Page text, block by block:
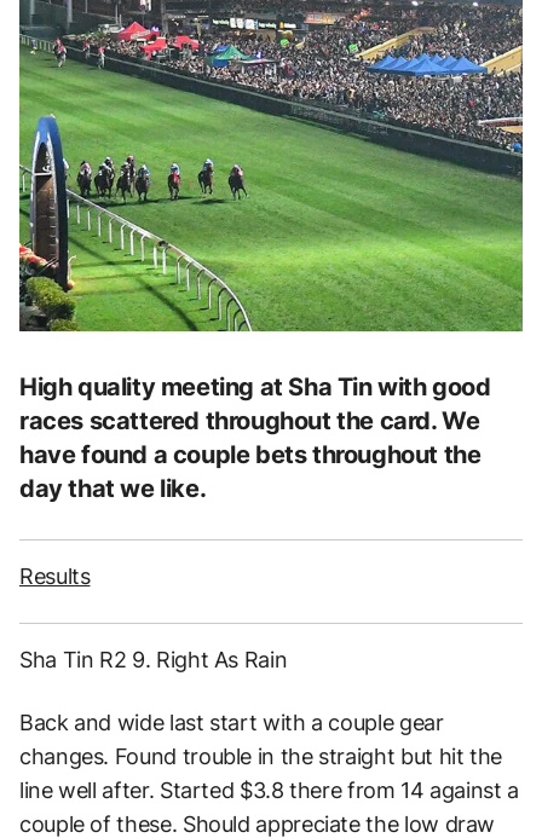
High quality meeting at Sha Tin with good
races scattered throughout the card. We
have found a couple bets throughout the
day that we like.
Results
Sha Tin R2 9. Right As Rain
Back and wide last start with a couple gear
changes. Found trouble in the straight but hit the
line well after. Started $3.8 there from 14 against a
couple of these. Should appreciate the low draw